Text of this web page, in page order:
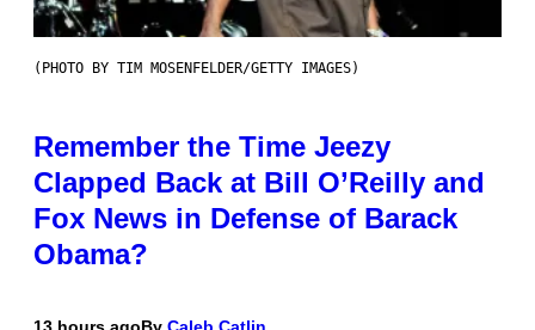
(PHOTO BY TIM MOSENFELDER/GETTY IMAGES)
Remember the Time Jeezy
Clapped Back at Bill O’Reilly and
Fox News in Defense of Barack
Obama?